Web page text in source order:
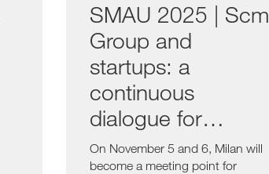
SMAU 2025 | Scm
Group and
startups: a
continuous
dialogue for
innovation
On November 5 and 6, Milan will
become a meeting point for